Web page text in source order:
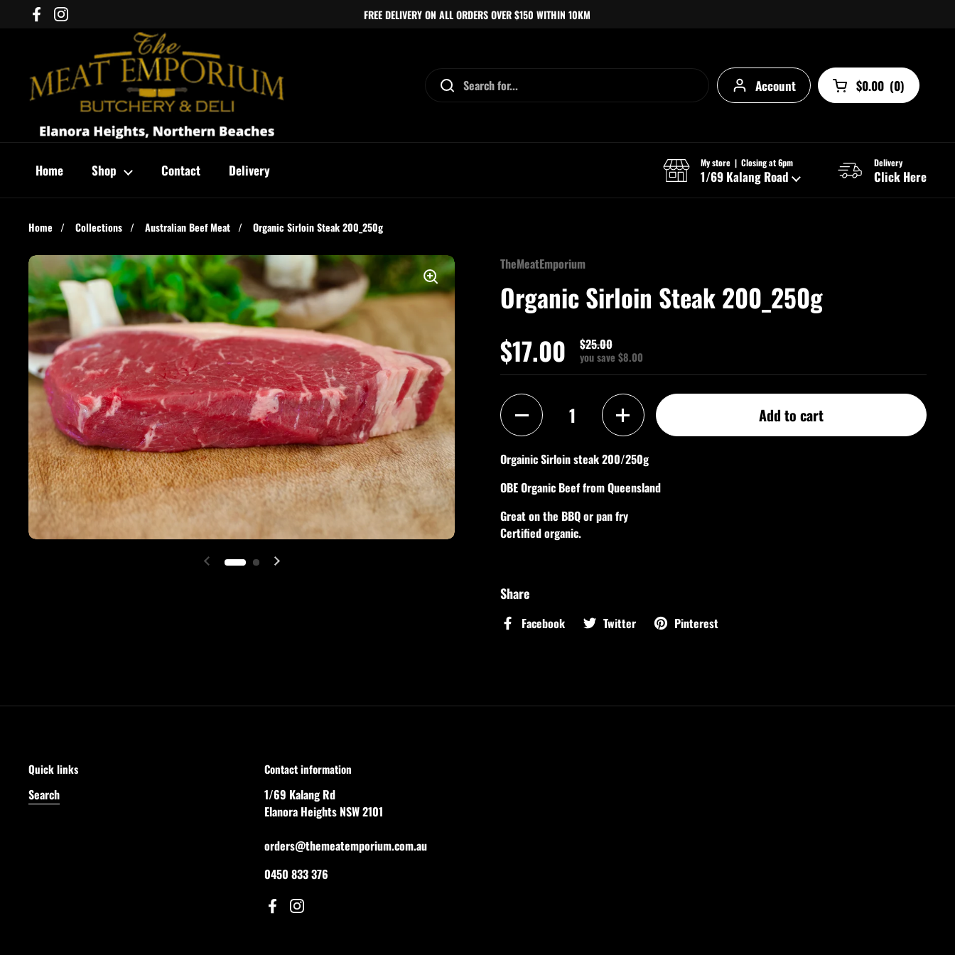
Skip to content
FacebookInstagram FREE DELIVERY ON ALL ORDERS OVER $150 WITHIN 10KM
Account Open cart
$0.00 (0)
Home Shop Contact Delivery My store | Closing at 6pm
1/69 Kalang Road
Delivery
Click Here
Home / Collections / Australian Beef Meat / Organic Sirloin Steak 200_250g
TheMeatEmporium
Organic Sirloin Steak 200_250g
$17.00
$25.00
you save $8.00
Quantity
Add to cart
Orgainic Sirloin steak 200/250g
OBE Organic Beef from Queensland
Great on the BBQ or pan fry
Certified organic.
Share
Facebook Twitter Pinterest
Quick links
Search
Contact information
1/69 Kalang Rd
Elanora Heights NSW 2101
orders@themeatemporium.com.au
0450 833 376
FacebookInstagram